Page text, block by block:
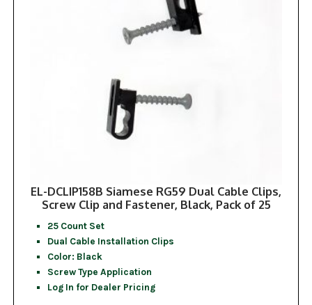
EL-DCLIP158B Siamese RG59 Dual Cable Clips,
Screw Clip and Fastener, Black, Pack of 25
25 Count Set
Dual Cable Installation Clips
Color: Black
Screw Type Application
Log In for Dealer Pricing